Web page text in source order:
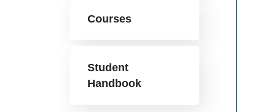
Courses
Student
Handbook